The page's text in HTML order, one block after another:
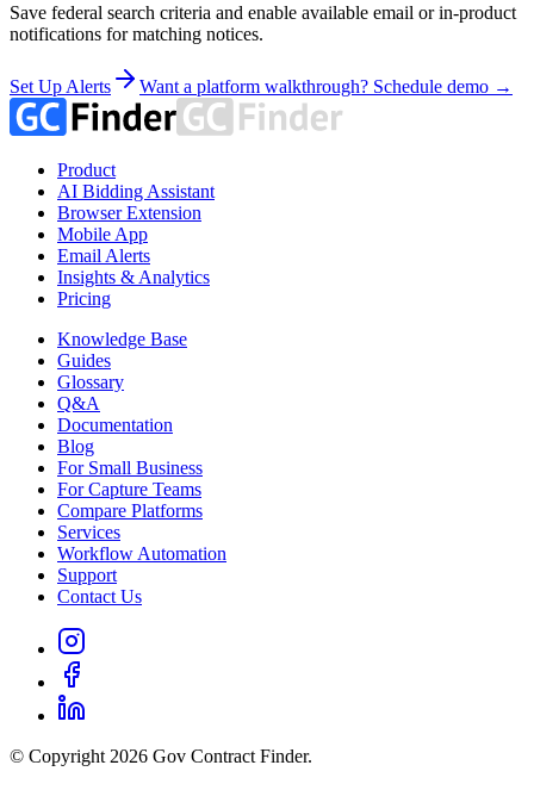
Save federal search criteria and enable available email or in-product
notifications for matching notices.
Set Up Alerts Want a platform walkthrough? Schedule demo →
Product
AI Bidding Assistant
Browser Extension
Mobile App
Email Alerts
Insights & Analytics
Pricing
Knowledge Base
Guides
Glossary
Q&A
Documentation
Blog
For Small Business
For Capture Teams
Compare Platforms
Services
Workflow Automation
Support
Contact Us
© Copyright 2026 Gov Contract Finder.